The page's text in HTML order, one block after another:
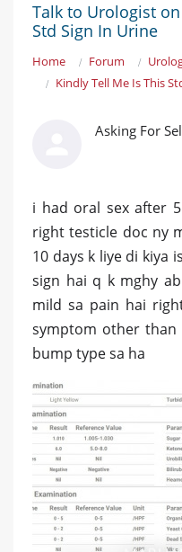
Talk to Urologist
Std Sign In Urine
Home Forum
Kindly Tell Me Is This
Asking For
i had oral sex after
right testicle doc ny
10 days k liye di kiya
sign hai q k mghy
mild sa pain hai
symptom other
bump type sa ha